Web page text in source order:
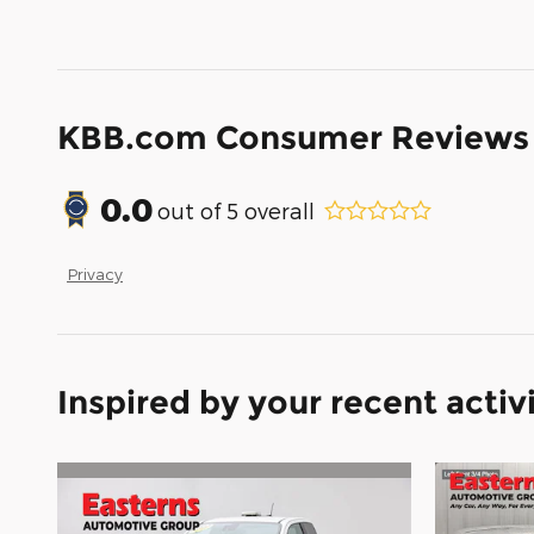
KBB.com Consumer Reviews
0.0out of 5 overall
Privacy
Inspired by your recent